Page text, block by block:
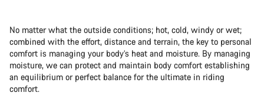
No matter what the outside conditions; hot, cold, windy or wet;
combined with the effort, distance and terrain, the key to personal
comfort is managing your body’s heat and moisture. By managing
moisture, we can protect and maintain body comfort establishing
an equilibrium or perfect balance for the ultimate in riding
comfort.